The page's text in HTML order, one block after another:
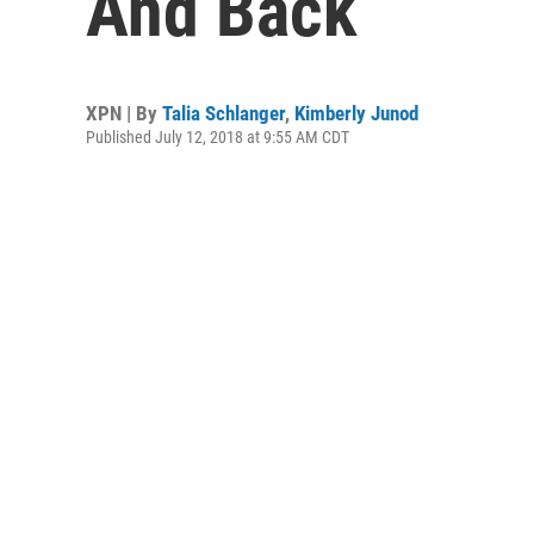
XPN | By Talia Schlanger, Kimberly Junod
Published July 12, 2018 at 9:55 AM CDT